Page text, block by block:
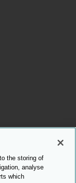
the storing of
analyse
which